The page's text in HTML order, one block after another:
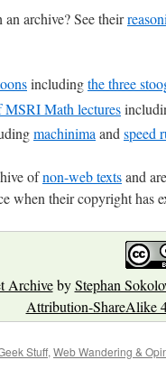
archive? See their
includingthe three
MSRI Math lectures
machinima and speed
ofnon-web textsand
when their copyright has
ArchivebyStephan
Attribution-ShareAlike
Stuff, Web Wandering &